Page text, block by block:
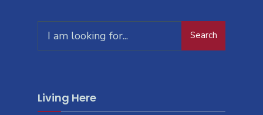
for:
Search
Living Here